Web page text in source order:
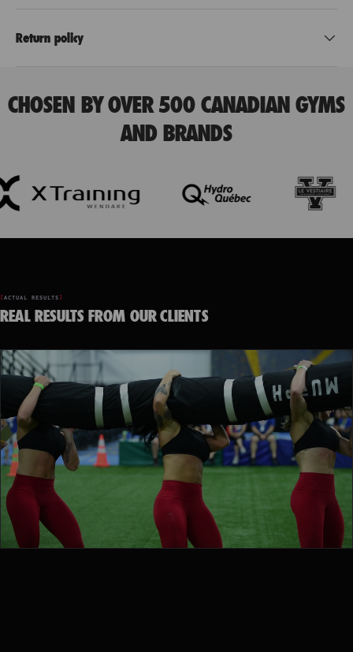
Return policy
CHOSEN BY OVER 500 CANADIAN GYMS
AND BRANDS
ACTUAL RESULTS
REAL RESULTS FROM OUR CLIENTS